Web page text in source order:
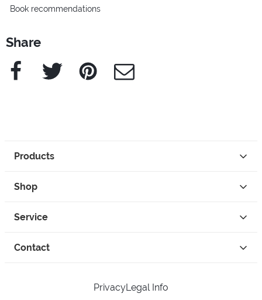
Book recommendations
Share
Facebook Twitter Pinterest e-Mail
Products
Shop
Service
Contact
PrivacyLegal Info